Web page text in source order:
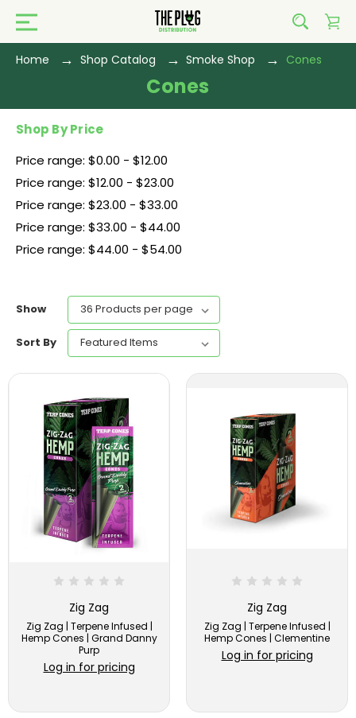
Home Shop Catalog Smoke Shop Cones
Cones
Shop By Price
Price range: $0.00 - $12.00
Price range: $12.00 - $23.00
Price range: $23.00 - $33.00
Price range: $33.00 - $44.00
Price range: $44.00 - $54.00
Show
Sort By
Zig Zag
Zig Zag | Terpene Infused |
Hemp Cones | Grand Danny
Purp
Log in for pricing
Zig Zag
Zig Zag | Terpene Infused |
Hemp Cones | Clementine
Log in for pricing